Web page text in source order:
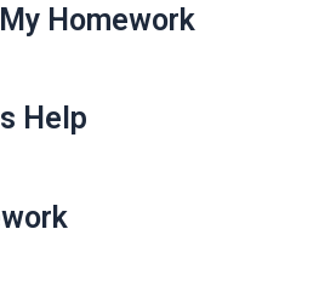
Homework
Help